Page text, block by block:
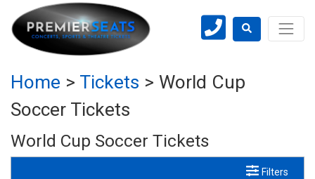
Home > Tickets > World Cup
Soccer Tickets
World Cup Soccer Tickets
Filters